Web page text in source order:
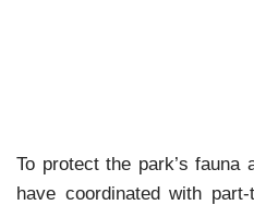
To protect the park’s fauna
have coordinated with